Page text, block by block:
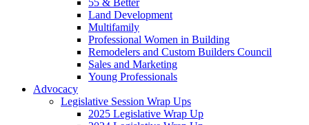
55 & Better
Land Development
Multifamily
Professional Women in Building
Remodelers and Custom Builders Council
Sales and Marketing
Young Professionals
Advocacy
Legislative Session Wrap Ups
2025 Legislative Wrap Up